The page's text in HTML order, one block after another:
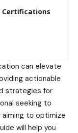
Certifications
can elevate
actionable
strategies for
seeking to
aiming to optimize
will help you